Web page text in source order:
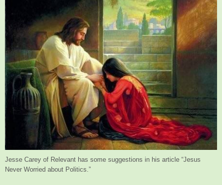
Jesse Carey of Relevant has some suggestions in his article “Jesus
Never Worried about Politics.”